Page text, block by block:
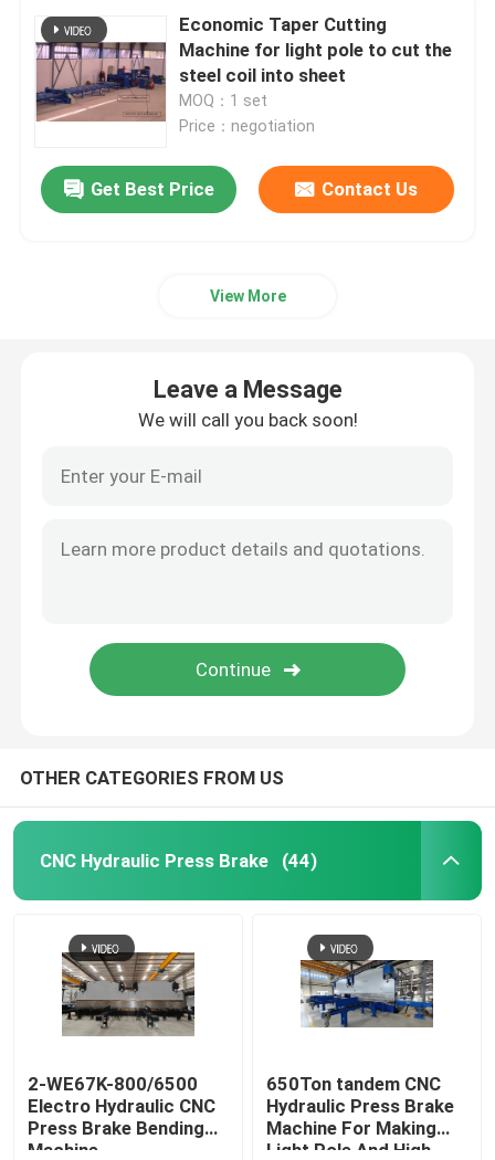
CNC Tandem Press Brake
Light Pole Machine
Light Pole Shut-Welding Machine
Cut To Length Machine
Taper Cutting Machine
Guardrail Roll Forming Machine
Shot Blasting Machine
CNC Plasma Cutting Machine
Pole Straightening Machine
Steel Coil Slitting Line
Robotic Welding Machine
Hot Dip Galvanizing Equipment
Economic Taper Cutting
Machine for light pole to cut the
steel coil into sheet
MOQ：1 set
Price：negotiation
Get Best Price Contact Us
View More
Leave a Message
We will call you back soon!
OTHER CATEGORIES FROM US
CNC Hydraulic Press Brake (44)
2-WE67K-800/6500
Electro Hydraulic CNC
Press Brake Bending
Machine
650Ton tandem CNC
Hydraulic Press Brake
Machine For Making
Light Pole And High